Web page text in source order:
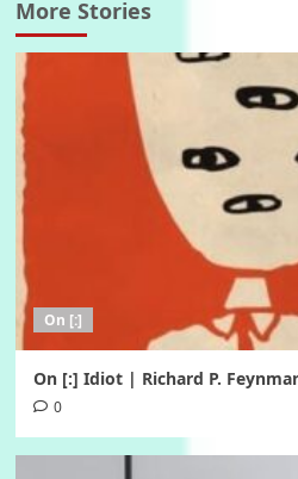
More Stories
On [:]
On [:] Idiot | Richard P.
0